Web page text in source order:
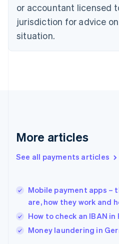
or accountant licensed
jurisdiction for advice
situation.
More articles
See all payments articles
Mobile payment apps –
are, how they work and
How to check an IBAN in
Money laundering in
English
Estonia
English
Finland
EnglishSvenska
English
English简体中文
India
Ireland
English
Italy
Italiano